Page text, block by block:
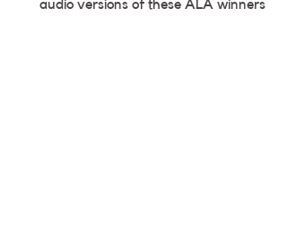
audio versions of these ALA winners 🥳